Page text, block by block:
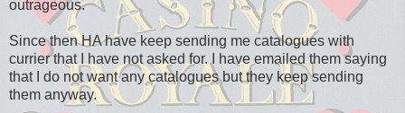
outrageous.
Since then HA have keep sending me catalogues with
currier that I have not asked for. I have emailed them saying
that I do not want any catalogues but they keep sending
them anyway.